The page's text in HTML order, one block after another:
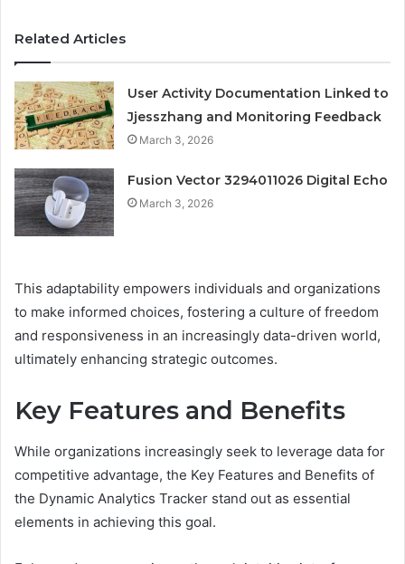
Related Articles
User Activity Documentation Linked to
Jjesszhang and Monitoring Feedback
March 3, 2026
Fusion Vector 3294011026 Digital Echo
March 3, 2026
This adaptability empowers individuals and organizations
to make informed choices, fostering a culture of freedom
and responsiveness in an increasingly data-driven world,
ultimately enhancing strategic outcomes.
Key Features and Benefits
While organizations increasingly seek to leverage data for
competitive advantage, the Key Features and Benefits of
the Dynamic Analytics Tracker stand out as essential
elements in achieving this goal.